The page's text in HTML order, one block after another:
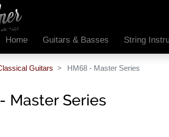
Home Guitars & Basses String
Guitars HM68 - Master Series
Master Series